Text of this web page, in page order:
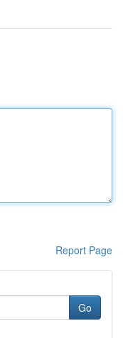
Report Page
Go